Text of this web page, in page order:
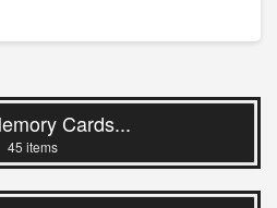
Cards...
45 items